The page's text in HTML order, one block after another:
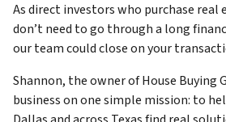
As direct investors who purchase real
don’t need to go through a long
our team could close on your
Shannon, the owner of House Buying
business on one simple mission: to